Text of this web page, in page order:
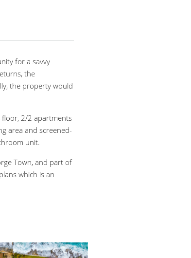
for a savvy
the
the property would
floor, 2/2 apartments
area and screened-
unit.
Town, and part of
which is an